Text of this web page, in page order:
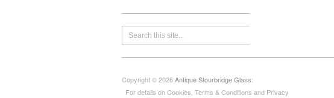
Copyright © 2026Antique Stourbridge Glass:
For details on Cookies, Terms & Conditions and Privacy